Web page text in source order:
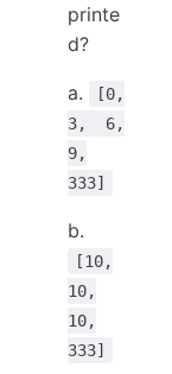
printe
d?
a.
[0,
3, 6,
9,
333]
b.
[10,
10,
10,
333]